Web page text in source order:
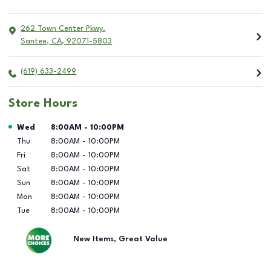
262 Town Center Pkwy.
Santee, CA, 92071-5803
(619) 633-2499
Store Hours
Day of the Week Hours
Wed 8:00AM - 10:00PM
Thu
8:00AM - 10:00PM
Fri
8:00AM - 10:00PM
Sat
8:00AM - 10:00PM
Sun
8:00AM - 10:00PM
Mon
8:00AM - 10:00PM
Tue
8:00AM - 10:00PM
New Items, Great Value